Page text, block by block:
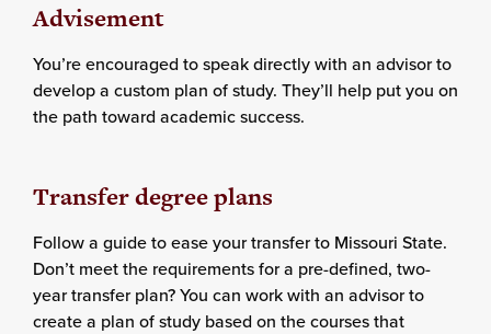
Advisement
You’re encouraged to speak directly with an advisor to
develop a custom plan of study. They’ll help put you on
the path toward academic success.
Transfer degree plans
Follow a guide to ease your transfer to Missouri State.
Don’t meet the requirements for a pre-defined, two-
year transfer plan? You can work with an advisor to
create a plan of study based on the courses that